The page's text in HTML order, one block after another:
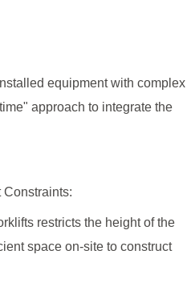
equipment with complex
approach to integrate the
restricts the height of the
space on-site to construct